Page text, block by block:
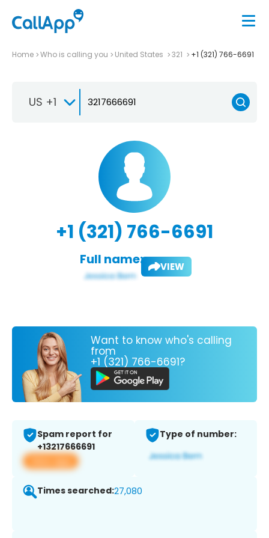
Home Who is calling you United States 321 +1 (321) 766-6691
US +1
+1 (321) 766-6691
Full name: VIEW
Want to know who's calling
from
+1 (321) 766-6691?
Spam report for
+13217666691
View app
Type of number:
Times searched:27,080